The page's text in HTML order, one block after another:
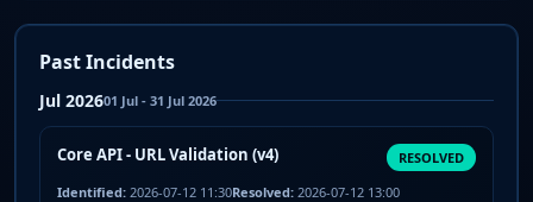
Past Incidents
Jul 202601 Jul - 31 Jul 2026
Core API - URL Validation (v4)
RESOLVED
Identified: 2026-07-12 11:30Resolved: 2026-07-12 13:00